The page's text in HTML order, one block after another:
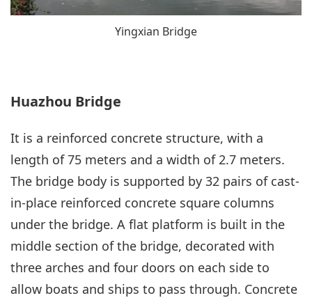
Yingxian Bridge
Huazhou Bridge
It is a reinforced concrete structure, with a
length of 75 meters and a width of 2.7 meters.
The bridge body is supported by 32 pairs of cast-
in-place reinforced concrete square columns
under the bridge. A flat platform is built in the
middle section of the bridge, decorated with
three arches and four doors on each side to
allow boats and ships to pass through. Concrete